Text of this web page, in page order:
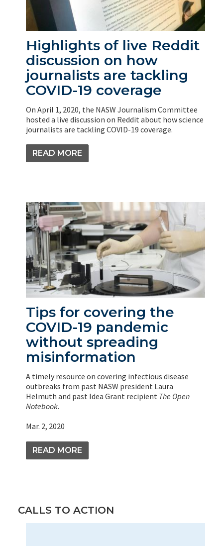
Highlights of live Reddit
discussion on how
journalists are tackling
COVID-19 coverage
On April 1, 2020, the NASW Journalism Committee
hosted a live discussion on Reddit about how science
journalists are tackling COVID-19 coverage.
READ MORE
Tips for covering the
COVID-19 pandemic
without spreading
misinformation
A timely resource on covering infectious disease
outbreaks from past NASW president Laura
Helmuth and past Idea Grant recipient The Open
Notebook.
Mar. 2, 2020
READ MORE
CALLS TO ACTION